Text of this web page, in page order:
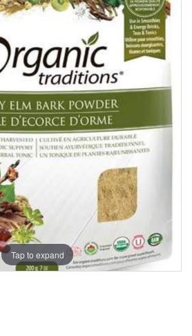
Tap to expand